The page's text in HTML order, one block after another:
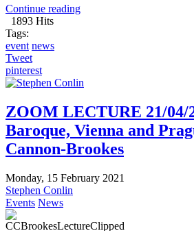
Continue reading
1893 Hits
Tags:
event news
Tweet
pinterest
ZOOM LECTURE 21/04/
Baroque, Vienna and
Cannon-Brookes
Monday, 15 February 2021
Stephen Conlin
Events News